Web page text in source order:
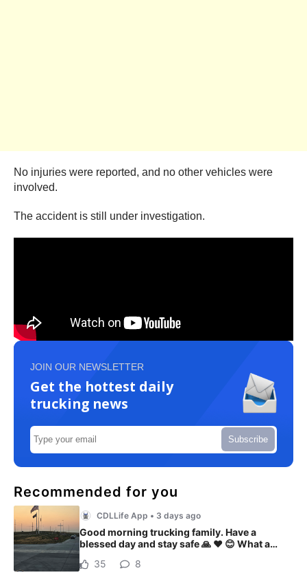
No injuries were reported, and no other vehicles were
involved.
The accident is still under investigation.
JOIN OUR NEWSLETTER
Get the hottest daily
trucking news